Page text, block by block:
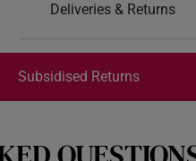
Material: 999 Pure Gold
Colour: Yellow Gold
Gold Bar: Approx. 3cm
Deliveries & Returns
Get it by Aug 18 – Aug 21
All online orders are
Subsidised Returns